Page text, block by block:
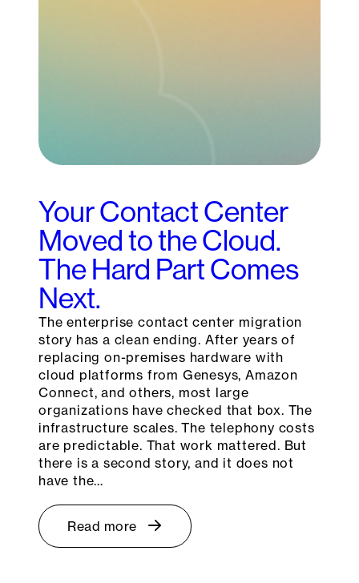
Your Contact Center
Moved to the Cloud.
The Hard Part Comes
Next.
The enterprise contact center migration
story has a clean ending. After years of
replacing on-premises hardware with
cloud platforms from Genesys, Amazon
Connect, and others, most large
organizations have checked that box. The
infrastructure scales. The telephony costs
are predictable. That work mattered. But
there is a second story, and it does not
have the…
Read more